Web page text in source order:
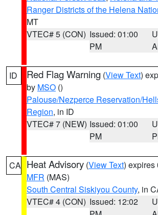
Ranger Districts of the Helena
MT
VTEC# 5 (CON) Issued: 01:00
PM
ID Red Flag Warning (View Text)
by MSO ()
Palouse/Nezperce Reservation/
Region, in ID
VTEC# 7 (NEW) Issued: 01:00
PM
CA Heat Advisory (View Text) expires
MFR (MAS)
South Central Siskiyou County, in
VTEC# 4 (CON) Issued: 12:02